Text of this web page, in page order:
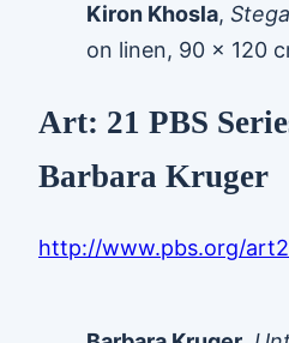
Kiron Khosla,
on linen, 90 x 120
Art: 21 PBS
Barbara Kruger
http://www.pbs.org/